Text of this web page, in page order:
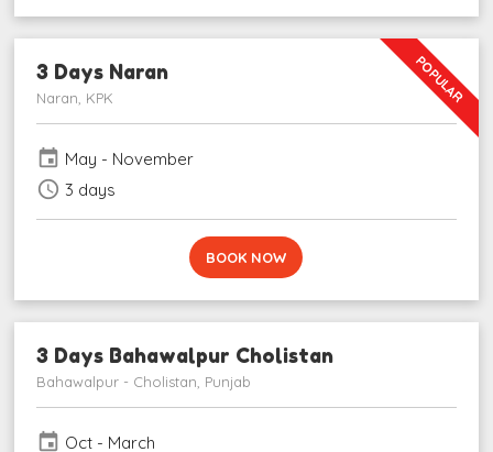
POPULAR
3 Days Naran
Naran, KPK
event May - November
schedule 3 days
BOOK NOW
3 Days Bahawalpur Cholistan
Bahawalpur - Cholistan, Punjab
event Oct - March